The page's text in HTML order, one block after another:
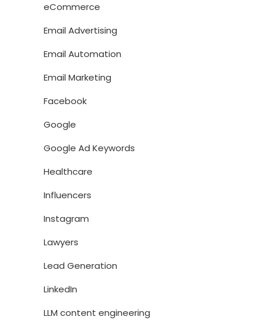
eCommerce
Email Advertising
Email Automation
Email Marketing
Facebook
Google
Google Ad Keywords
Healthcare
Influencers
Instagram
Lawyers
Lead Generation
LinkedIn
LLM content engineering